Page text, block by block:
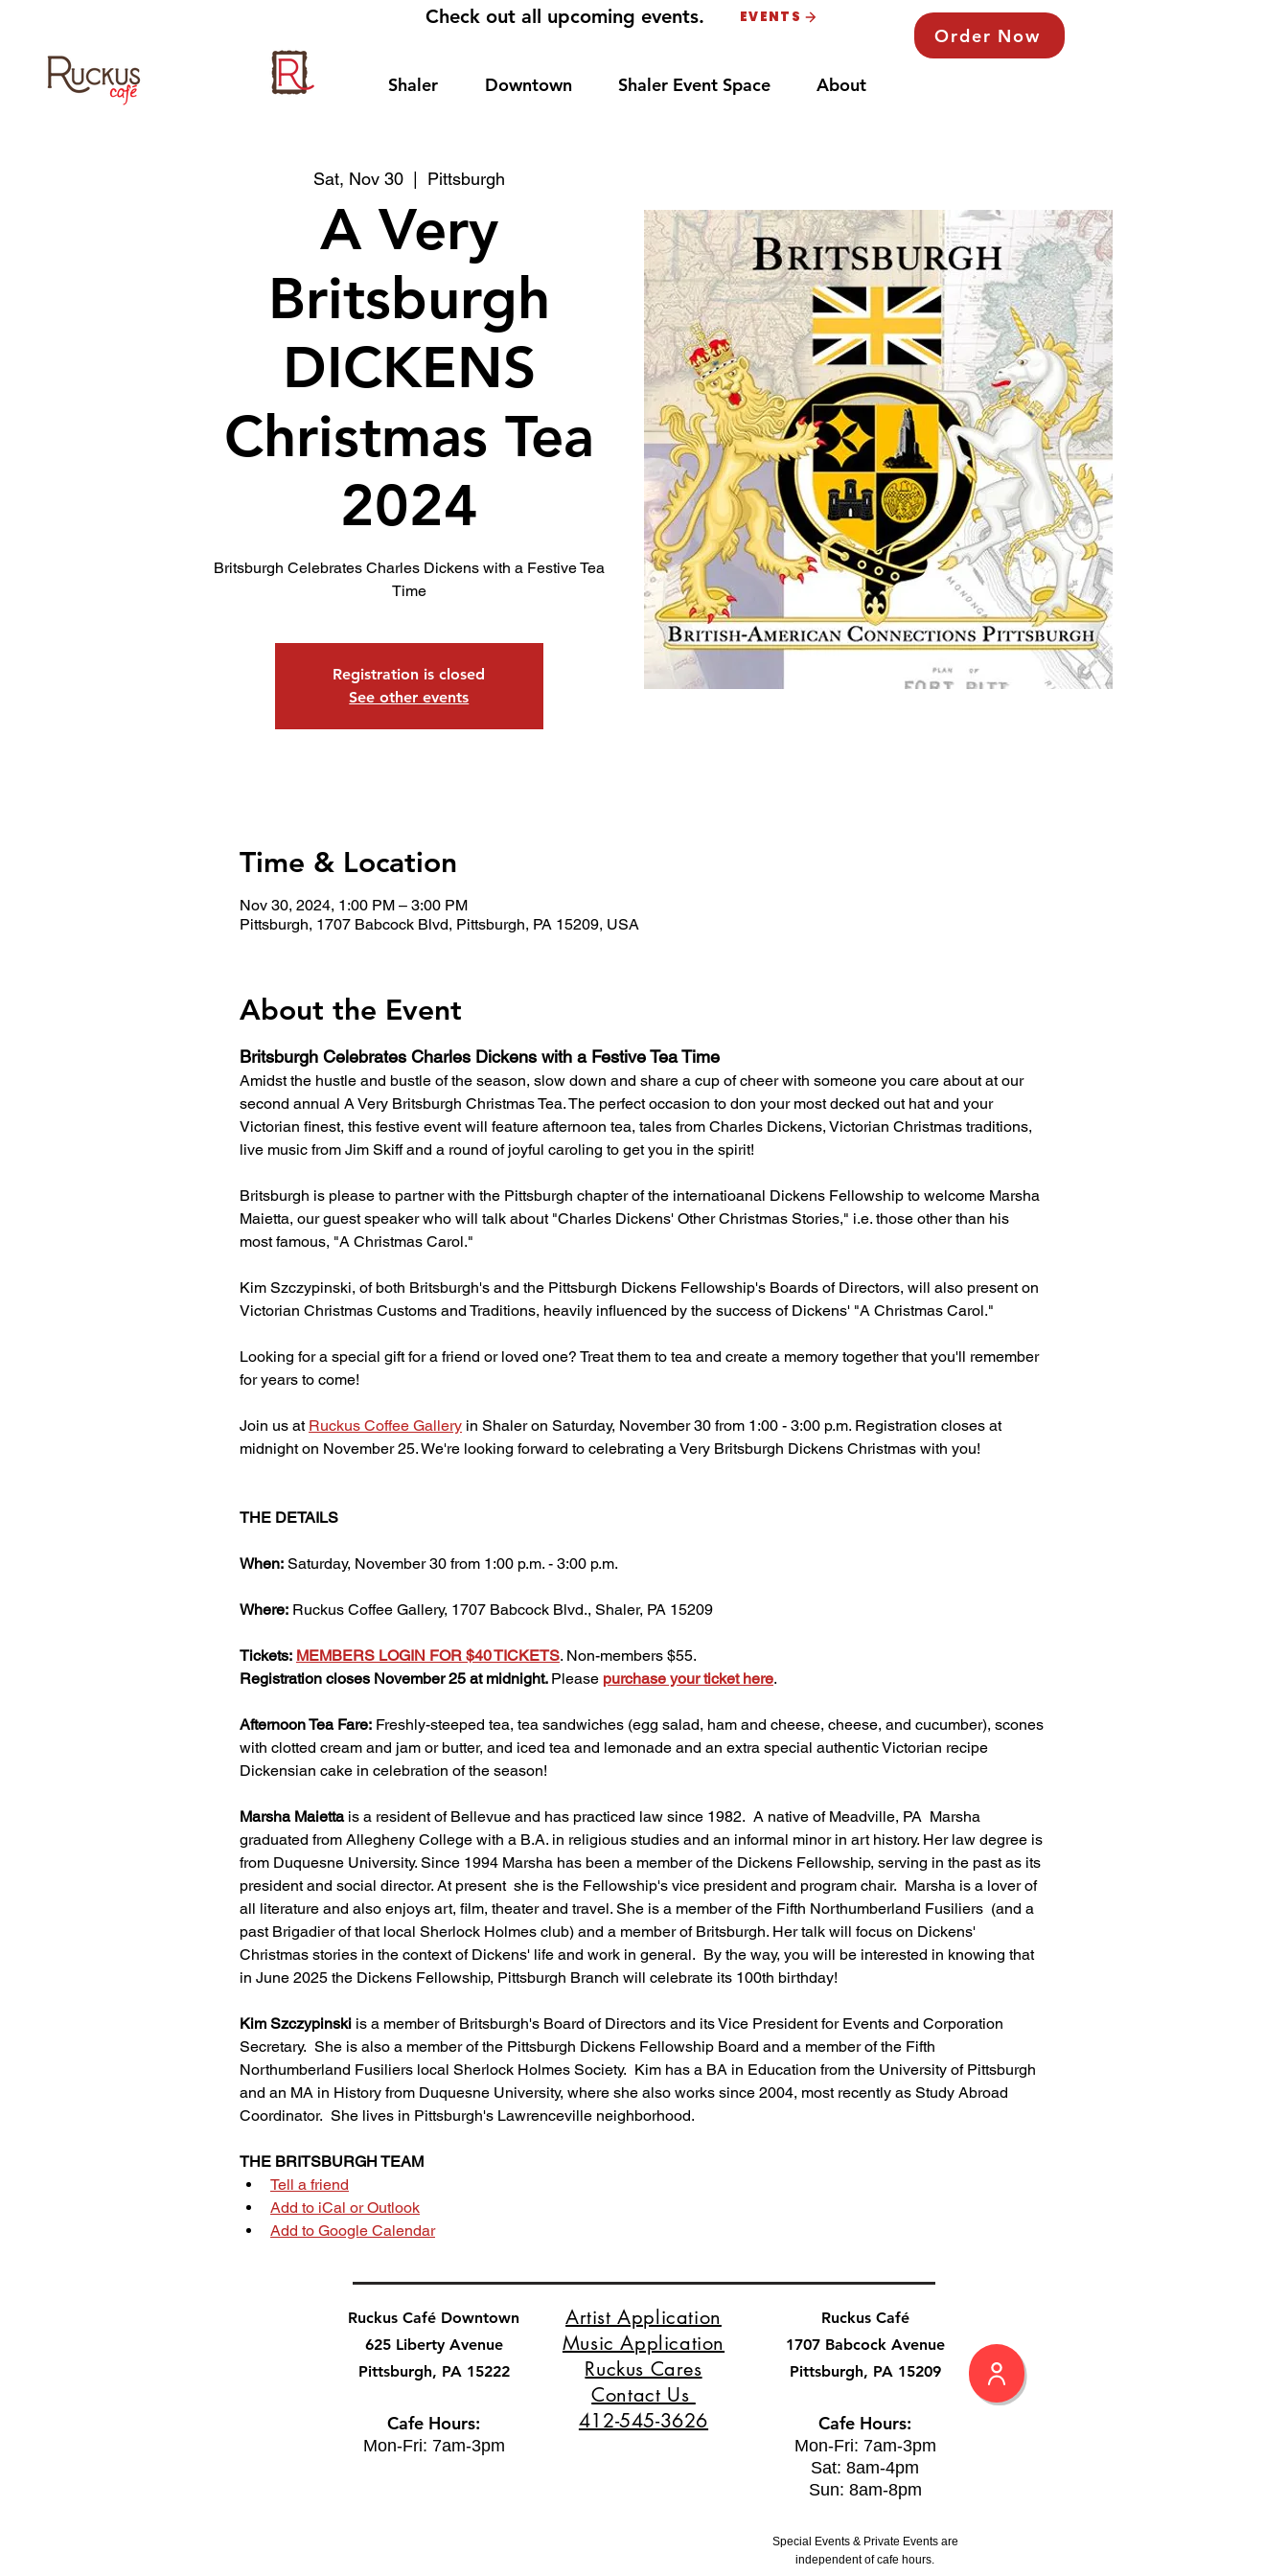
Check out all upcoming events. EVENTS
Order Now
Shaler Downtown Shaler Event Space About
Sat, Nov 30
  |
Pittsburgh
A Very
Britsburgh
DICKENS
Christmas Tea
2024
Britsburgh Celebrates Charles Dickens with a Festive Tea
Time
Registration is closed
See other events
Time & Location
Nov 30, 2024, 1:00 PM – 3:00 PM
Pittsburgh, 1707 Babcock Blvd, Pittsburgh, PA 15209, USA
About the Event
Britsburgh Celebrates Charles Dickens with a Festive Tea Time
Amidst the hustle and bustle of the season, slow down and share a cup of cheer with someone you care about at our
second annual A Very Britsburgh Christmas Tea. The perfect occasion to don your most decked out hat and your
Victorian finest, this festive event will feature afternoon tea, tales from Charles Dickens, Victorian Christmas traditions,
live music from Jim Skiff and a round of joyful caroling to get you in the spirit!
Britsburgh is please to partner with the Pittsburgh chapter of the internatioanal Dickens Fellowship to welcome Marsha
Maietta, our guest speaker who will talk about "Charles Dickens' Other Christmas Stories," i.e. those other than his
most famous, "A Christmas Carol."
Kim Szczypinski, of both Britsburgh's and the Pittsburgh Dickens Fellowship's Boards of Directors, will also present on
Victorian Christmas Customs and Traditions, heavily influenced by the success of Dickens' "A Christmas Carol."
Looking for a special gift for a friend or loved one? Treat them to tea and create a memory together that you'll remember
for years to come!
Join us at Ruckus Coffee Gallery in Shaler on Saturday, November 30 from 1:00 - 3:00 p.m. Registration closes at
midnight on November 25. We're looking forward to celebrating a Very Britsburgh Dickens Christmas with you!
THE DETAILS
When: Saturday, November 30 from 1:00 p.m. - 3:00 p.m.
Where: Ruckus Coffee Gallery, 1707 Babcock Blvd., Shaler, PA 15209
Tickets: MEMBERS LOGIN FOR $40 TICKETS. Non-members $55.
Registration closes November 25 at midnight. Please purchase your ticket here.
Afternoon Tea Fare: Freshly-steeped tea, tea sandwiches (egg salad, ham and cheese, cheese, and cucumber), scones
with clotted cream and jam or butter, and iced tea and lemonade and an extra special authentic Victorian recipe
Dickensian cake in celebration of the season!
Marsha Maietta is a resident of Bellevue and has practiced law since 1982.  A native of Meadville, PA  Marsha
graduated from Allegheny College with a B.A. in religious studies and an informal minor in art history. Her law degree is
from Duquesne University. Since 1994 Marsha has been a member of the Dickens Fellowship, serving in the past as its
president and social director. At present  she is the Fellowship's vice president and program chair.  Marsha is a lover of
all literature and also enjoys art, film, theater and travel. She is a member of the Fifth Northumberland Fusiliers  (and a
past Brigadier of that local Sherlock Holmes club) and a member of Britsburgh. Her talk will focus on Dickens'
Christmas stories in the context of Dickens' life and work in general.  By the way, you will be interested in knowing that
in June 2025 the Dickens Fellowship, Pittsburgh Branch will celebrate its 100th birthday!
Kim Szczypinski is a member of Britsburgh's Board of Directors and its Vice President for Events and Corporation
Secretary.  She is also a member of the Pittsburgh Dickens Fellowship Board and a member of the Fifth
Northumberland Fusiliers local Sherlock Holmes Society.  Kim has a BA in Education from the University of Pittsburgh
and an MA in History from Duquesne University, where she also works since 2004, most recently as Study Abroad
Coordinator.  She lives in Pittsburgh's Lawrenceville neighborhood.
THE BRITSBURGH TEAM
Tell a friend
Add to iCal or Outlook
Add to Google Calendar
Ruckus Café Downtown
625 Liberty Avenue
Pittsburgh, PA 15222
Cafe Hours:
Mon-Fri: 7am-3pm
Artist Application
Music Application
Ruckus Cares
Contact Us
412-545-3626
Ruckus Café
1707 Babcock Avenue
Pittsburgh, PA 15209
Cafe Hours:
Mon-Fri: 7am-3pm
Sat: 8am-4pm
Sun: 8am-8pm
Special Events & Private Events are
independent of cafe hours.